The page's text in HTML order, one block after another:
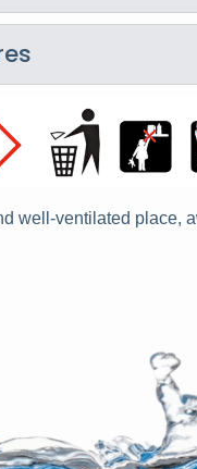
well-ventilated place,